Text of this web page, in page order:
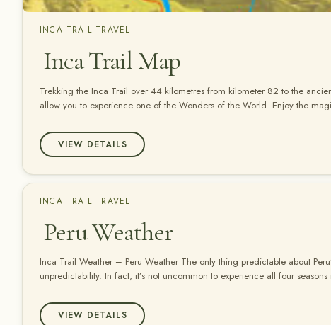
INCA TRAIL TRAVEL
Inca Trail Map
Trekking the Inca Trail over 44 kilometres from kilometer 82 to the
allow you to experience one of the Wonders of the World. Enjoy the
VIEW DETAILS
INCA TRAIL TRAVEL
Peru Weather
Inca Trail Weather – Peru Weather The only thing predictable about
unpredictability. In fact, it’s not uncommon to experience all four
weather patterns vary greatly. In the…
VIEW DETAILS